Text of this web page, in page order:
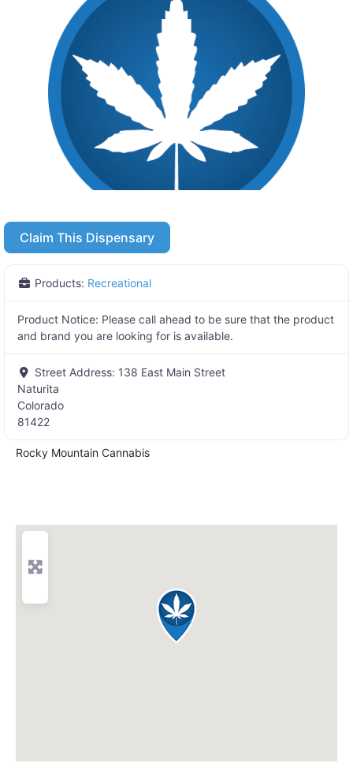
Claim This Dispensary
Products: Recreational
Product Notice: Please call ahead to be sure that the product
and brand you are looking for is available.
Street Address: 138 East Main Street
Naturita
Colorado
81422
Rocky Mountain Cannabis